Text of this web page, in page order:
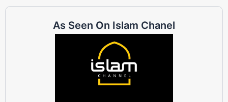
As Seen On Islam Chanel